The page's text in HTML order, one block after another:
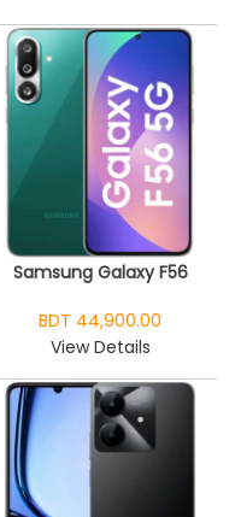
Samsung Galaxy F56
BDT 44,900.00
View Details